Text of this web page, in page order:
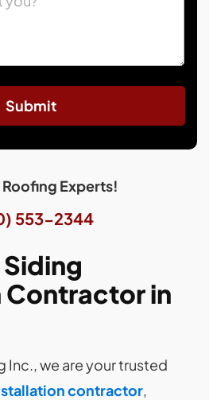
Contractor in
Inc., we are your trusted
contractor,
Submit
Roofing Experts!
553-2344